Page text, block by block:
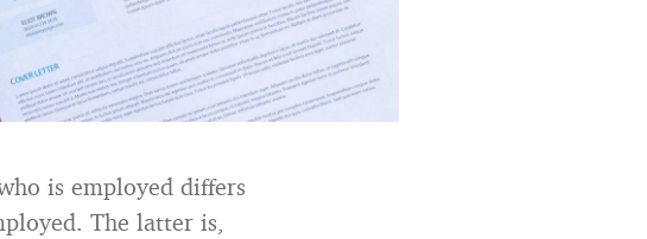
is employed differs
The latter is,